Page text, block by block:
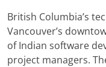
British Columbia’s
Vancouver’s
of Indian software
project managers.